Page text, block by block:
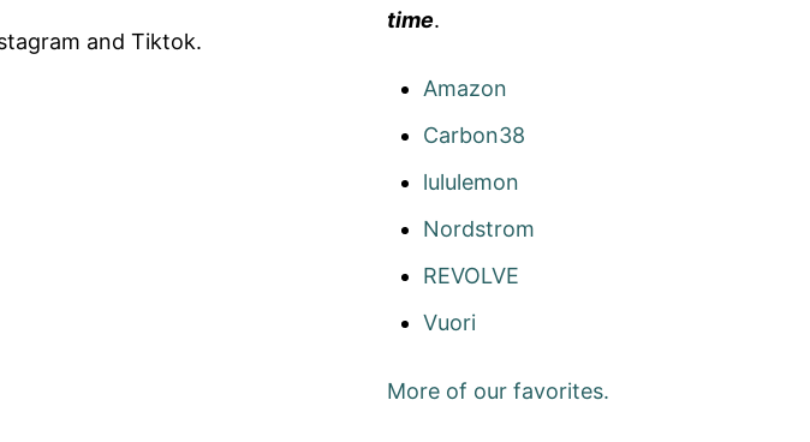
and Tiktok.
time.
Amazon
Carbon38
lululemon
Nordstrom
REVOLVE
Vuori
More of our favorites.